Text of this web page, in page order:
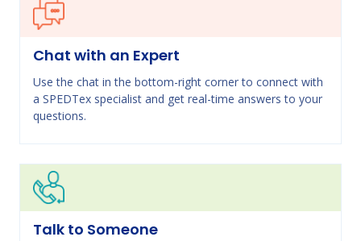
Chat with an Expert
Use the chat in the bottom-right corner to connect with
a SPEDTex specialist and get real-time answers to your
questions.
Talk to Someone